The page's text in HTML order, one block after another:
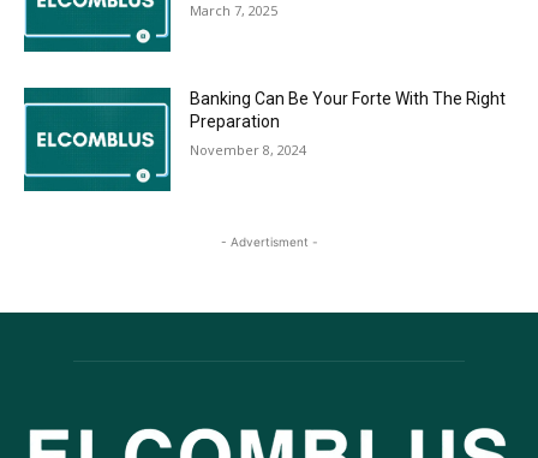
March 7, 2025
Banking Can Be Your Forte With The Right
Preparation
November 8, 2024
- Advertisment -